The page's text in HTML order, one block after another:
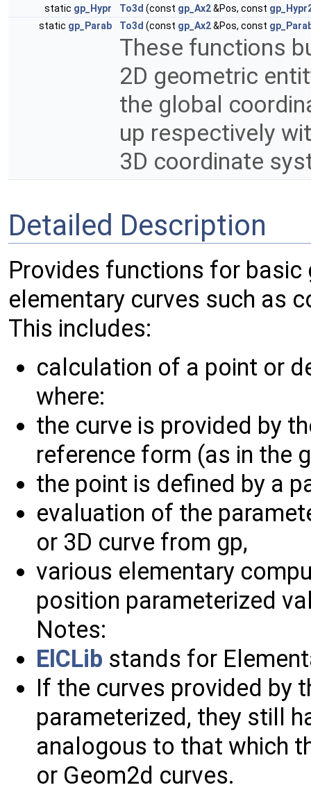
static gp_Hypr To3d (const gp_Ax2&Pos, const
static gp_Parab To3d (const gp_Ax2&Pos, const
These functions
2D geometric
the global
up respectively
3D coordinate
Detailed Description
Provides functions for
elementary curves such as
This includes:
calculation of a point or
where:
the curve is provided by
reference form (as in the
the point is defined by a
evaluation of the
or 3D curve from gp,
various elementary
position parameterized
Notes:
ElCLib stands for
If the curves provided by
parameterized, they still
analogous to that which
or Geom2d curves.